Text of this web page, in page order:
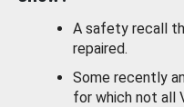
A safety recall
repaired.
Some recently
for which not all